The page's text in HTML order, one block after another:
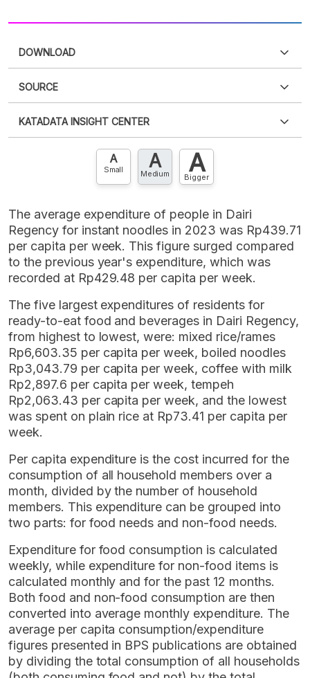
DOWNLOAD
XLS
SOURCE
an account?Please Register now
account? FREE!
KATADATA INSIGHT CENTER
Contact Us »
A
Small A
Medium A
Bigger
The average expenditure of people in Dairi
Regency for instant noodles in 2023 was Rp439.71
per capita per week. This figure surged compared
to the previous year's expenditure, which was
recorded at Rp429.48 per capita per week.
The five largest expenditures of residents for
ready-to-eat food and beverages in Dairi Regency,
from highest to lowest, were: mixed rice/rames
Rp6,603.35 per capita per week, boiled noodles
Rp3,043.79 per capita per week, coffee with milk
Rp2,897.6 per capita per week, tempeh
Rp2,063.43 per capita per week, and the lowest
was spent on plain rice at Rp73.41 per capita per
week.
Per capita expenditure is the cost incurred for the
consumption of all household members over a
month, divided by the number of household
members. This expenditure can be grouped into
two parts: for food needs and non-food needs.
Expenditure for food consumption is calculated
weekly, while expenditure for non-food items is
calculated monthly and for the past 12 months.
Both food and non-food consumption are then
converted into average monthly expenditure. The
average per capita consumption/expenditure
figures presented in BPS publications are obtained
by dividing the total consumption of all households